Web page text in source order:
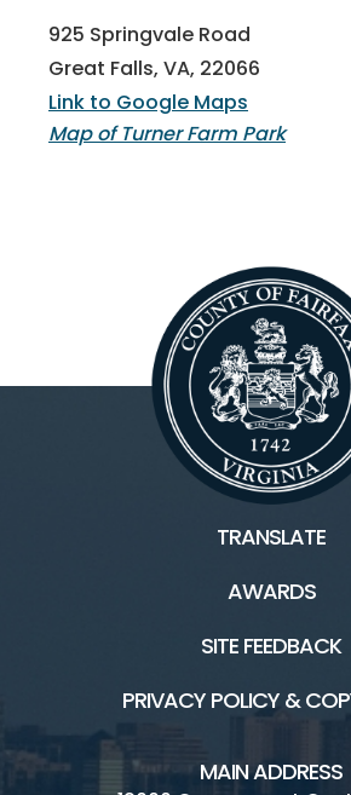
925 Springvale Road
Great Falls, VA, 22066
Link to Google Maps
Map of Turner Farm Park
TRANSLATE
AWARDS
SITE FEEDBACK
PRIVACY POLICY &
MAIN ADDRESS